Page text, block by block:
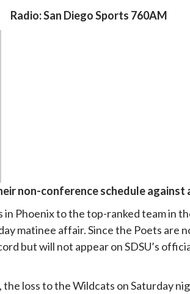
Radio: San Diego Sports 760AM
non-conference schedule against
in Phoenix to the top-ranked team in
matinee affair. Since the Poets are
but will not appear on SDSU’s
loss to the Wildcats on Saturday